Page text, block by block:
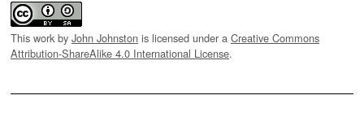
This work by John Johnston is licensed under a Creative Commons
Attribution-ShareAlike 4.0 International License.